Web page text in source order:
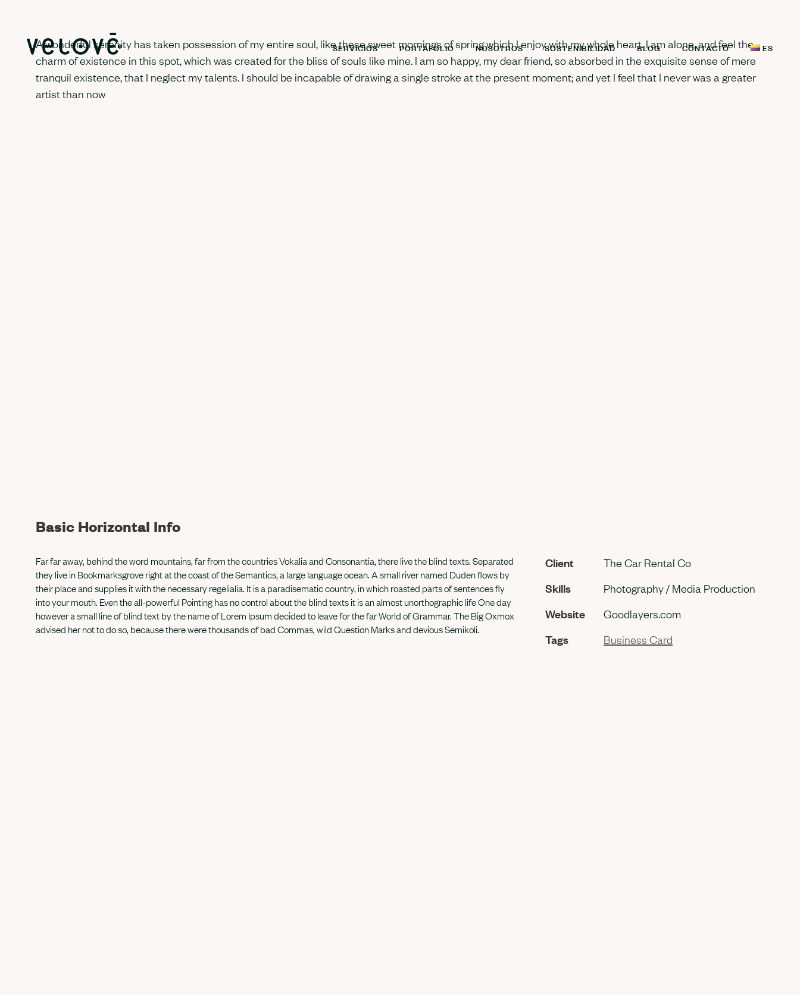
SERVICIOS PORTAFOLIO NOSOTROS SOSTENIBILIDAD BLOG CONTACTO ES
A wonderful serenity has taken possession of my entire soul, like these sweet mornings of spring which I enjoy with my whole heart. I am alone, and feel the
charm of existence in this spot, which was created for the bliss of souls like mine. I am so happy, my dear friend, so absorbed in the exquisite sense of mere
tranquil existence, that I neglect my talents. I should be incapable of drawing a single stroke at the present moment; and yet I feel that I never was a greater
artist than now
Basic Horizontal Info
Far far away, behind the word mountains, far from the countries Vokalia and Consonantia, there live the blind texts. Separated
they live in Bookmarksgrove right at the coast of the Semantics, a large language ocean. A small river named Duden flows by
their place and supplies it with the necessary regelialia. It is a paradisematic country, in which roasted parts of sentences fly
into your mouth. Even the all-powerful Pointing has no control about the blind texts it is an almost unorthographic life One day
however a small line of blind text by the name of Lorem Ipsum decided to leave for the far World of Grammar. The Big Oxmox
advised her not to do so, because there were thousands of bad Commas, wild Question Marks and devious Semikoli.
Client
The Car Rental Co
Skills
Photography / Media Production
Website
Goodlayers.com
Tags
Business Card